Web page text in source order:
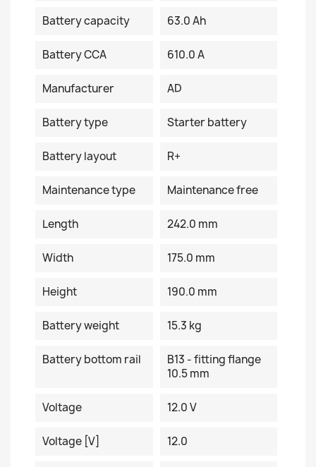
Battery capacity 63.0 Ah
Battery CCA 610.0 A
Manufacturer AD
Battery type Starter battery
Battery layout R+
Maintenance type Maintenance free
Length 242.0 mm
Width 175.0 mm
Height 190.0 mm
Battery weight 15.3 kg
Battery bottom rail
B13 - fitting flange
10.5 mm
Voltage 12.0 V
Voltage [V] 12.0